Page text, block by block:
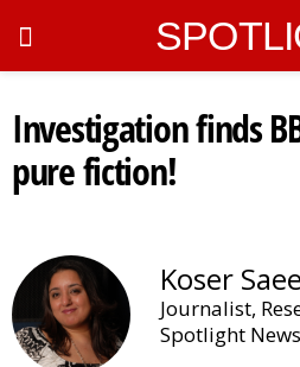
Investigation finds
pure fiction!
Koser
Journalist,
Spotlight